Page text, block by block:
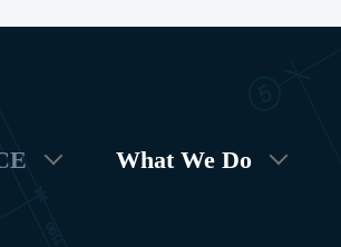
What We Do